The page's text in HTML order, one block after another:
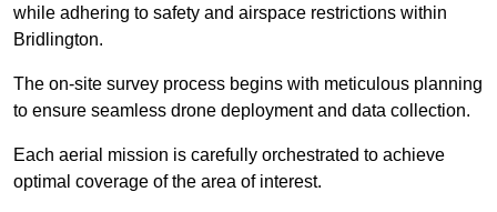
while adhering to safety and airspace restrictions within
Bridlington.
The on-site survey process begins with meticulous planning
to ensure seamless drone deployment and data collection.
Each aerial mission is carefully orchestrated to achieve
optimal coverage of the area of interest.